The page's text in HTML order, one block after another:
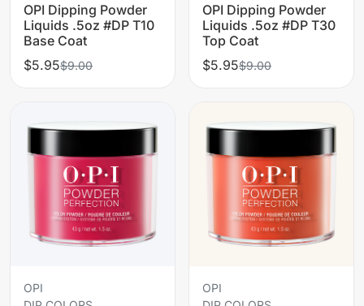
OPI Dipping Powder
Liquids .5oz #DP T10
Base Coat
$5.95$9.00
OPI Dipping Powder
Liquids .5oz #DP T30
Top Coat
$5.95$9.00
OPI
OPI